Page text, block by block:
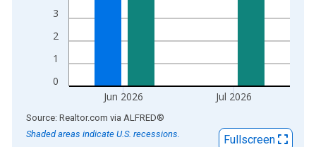
0
1
2
3
Jun 2026 Jul 2026
End of interactive chart.
Source: Realtor.com via ALFRED®
Shaded areas indicate U.S. recessions.
Fullscreen